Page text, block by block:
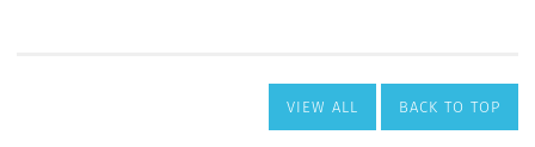
VIEW ALL BACK TO TOP